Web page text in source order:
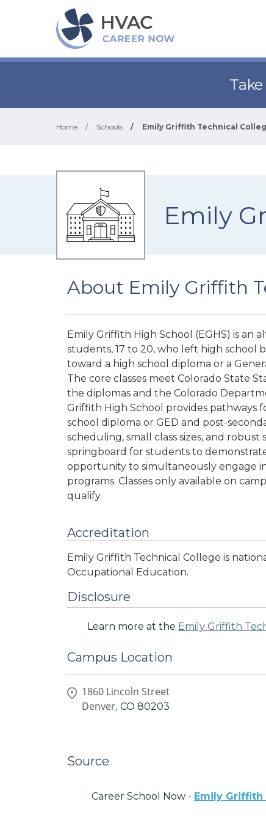
Home / Schools / Emily Griffith Technical
Emily
About Emily Griffith
Emily Griffith High School (EGHS) is an
students, 17 to 20, who left high school
toward a high school diploma or a
The core classes meet Colorado State
the diplomas and the Colorado
Griffith High School provides pathways
school diploma or GED and post-
scheduling, small class sizes, and
springboard for students to
opportunity to simultaneously engage
programs. Classes only available on
qualify.
Accreditation
Emily Griffith Technical College is
Occupational Education.
Disclosure
Learn more at the Emily Griffith
Campus Location
1860 Lincoln Street
Denver, CO 80203
Source
Career School Now - Emily Griffith